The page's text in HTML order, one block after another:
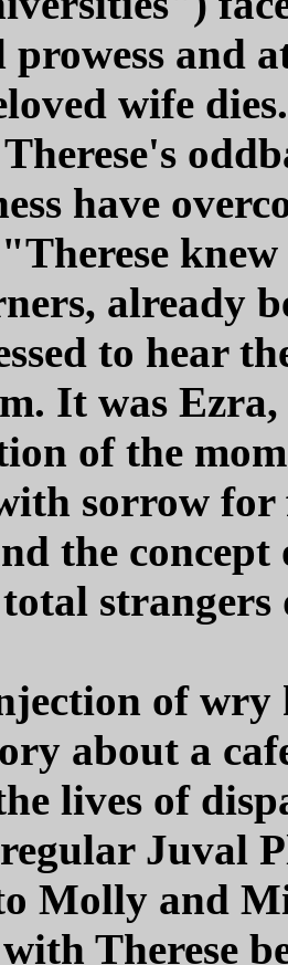
prowess and
wife
have
already
to hear
It was
of the
sorrow
the
of wry
about a
lives of
Juval
Molly and
Therese